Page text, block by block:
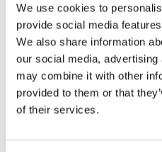
We use cookies to
provide social media
We also share information
our social media,
may combine it with other
provided to them or that
of their services.
Lanyard attachenment points.
View the pdf product
or ask our knowledgeable
specific function.
All pictures are for
the electric scissor lift may
specification ordered.